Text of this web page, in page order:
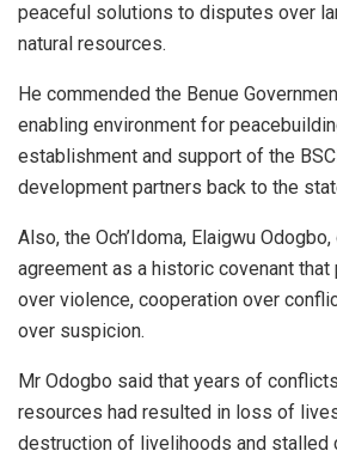
peaceful solutions to disputes over
natural resources.
He commended the Benue
enabling environment for
establishment and support of the
development partners back to the
Also, the Och’Idoma, Elaigwu
agreement as a historic covenant
over violence, cooperation over
over suspicion.
Mr Odogbo said that years of
resources had resulted in loss of
destruction of livelihoods and stalled